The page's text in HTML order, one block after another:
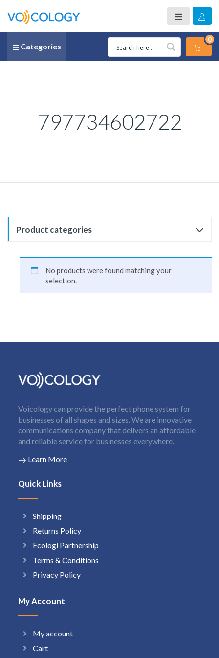
Categories
0
797734602722
Product categories
No products were found matching your
selection.
Voicology can provide the perfect phone system for
businesses of all shapes and sizes. We are innovative
communications company that delivers an affordable
and reliable service for businesses everywhere.
Learn More
Quick Links
Shipping
Returns Policy
Ecologi Partnership
Terms & Conditions
Privacy Policy
My Account
My account
Cart